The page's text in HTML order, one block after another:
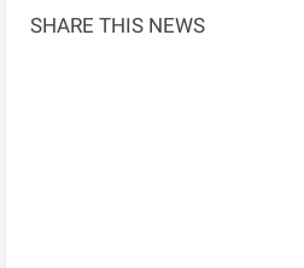
SHARE THIS NEWS